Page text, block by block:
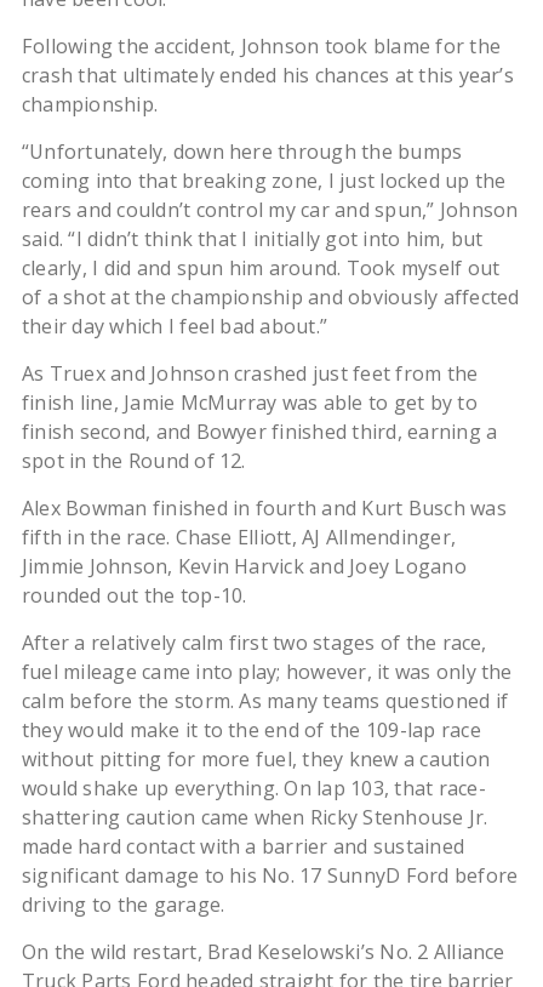
Following the accident, Johnson took blame for the
crash that ultimately ended his chances at this year’s
championship.
“Unfortunately, down here through the bumps
coming into that breaking zone, I just locked up the
rears and couldn’t control my car and spun,” Johnson
said. “I didn’t think that I initially got into him, but
clearly, I did and spun him around. Took myself out
of a shot at the championship and obviously affected
their day which I feel bad about.”
As Truex and Johnson crashed just feet from the
finish line, Jamie McMurray was able to get by to
finish second, and Bowyer finished third, earning a
spot in the Round of 12.
Alex Bowman finished in fourth and Kurt Busch was
fifth in the race. Chase Elliott, AJ Allmendinger,
Jimmie Johnson, Kevin Harvick and Joey Logano
rounded out the top-10.
After a relatively calm first two stages of the race,
fuel mileage came into play; however, it was only the
calm before the storm. As many teams questioned if
they would make it to the end of the 109-lap race
without pitting for more fuel, they knew a caution
would shake up everything. On lap 103, that race-
shattering caution came when Ricky Stenhouse Jr.
made hard contact with a barrier and sustained
significant damage to his No. 17 SunnyD Ford before
driving to the garage.
On the wild restart, Brad Keselowski’s No. 2 Alliance
Truck Parts Ford headed straight for the tire barrier